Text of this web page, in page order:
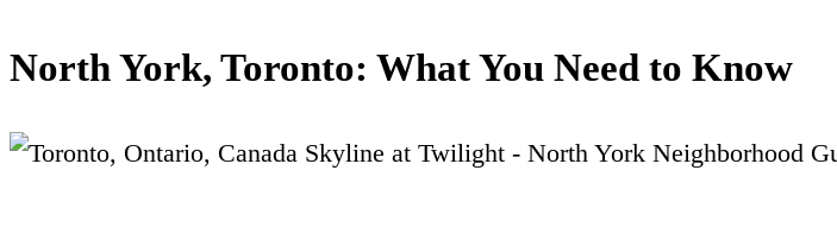
North York, Toronto: What You Need to Know